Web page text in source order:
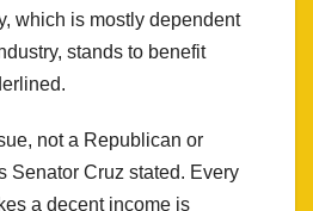
which is mostly dependent
stands to benefit
not a Republican or
Senator Cruz stated. Every
a decent income is